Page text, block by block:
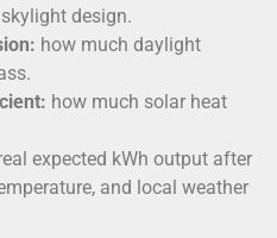
design.
how much daylight
how much solar heat
expected kWh output after
and local weather